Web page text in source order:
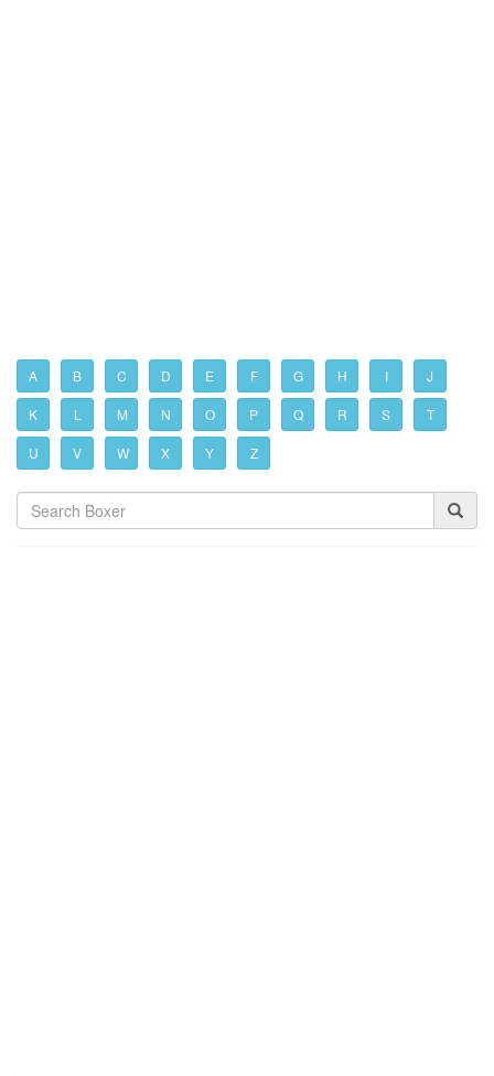
A B C D E F G H I J
K L M N O P Q R S T
U V W X Y Z